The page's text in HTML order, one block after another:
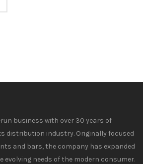
run business with over 30 years of
distribution industry. Originally focused
and bars, the company has expanded
evolving needs of the modern consumer.